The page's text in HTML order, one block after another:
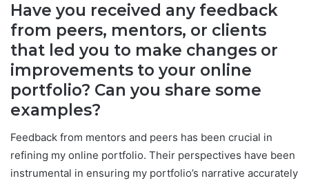
Have you received any feedback
from peers, mentors, or clients
that led you to make changes or
improvements to your online
portfolio? Can you share some
examples?
Feedback from mentors and peers has been crucial in
refining my online portfolio. Their perspectives have been
instrumental in ensuring my portfolio’s narrative accurately